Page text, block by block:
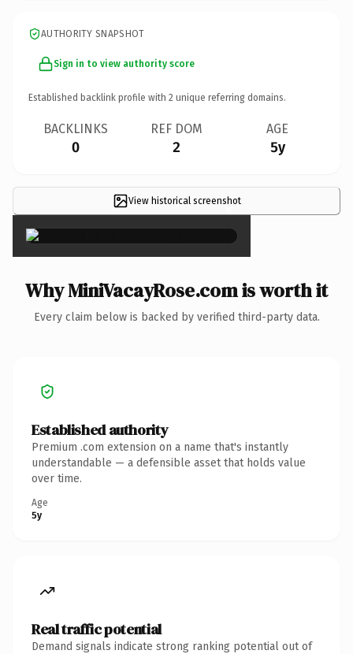
AUTHORITY SNAPSHOT
Sign in to view authority score
Established backlink profile with 2 unique referring domains.
BACKLINKS
0
REF DOM
2
AGE
5y
View historical screenshot
×
Why MiniVacayRose.com is worth it
Every claim below is backed by verified third-party data.
Established authority
Premium .com extension on a name that's instantly
understandable — a defensible asset that holds value
over time.
Age
5y
Real traffic potential
Demand signals indicate strong ranking potential out of